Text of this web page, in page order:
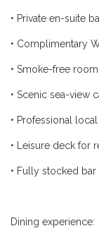
• Private en-suite
• Complimentary
• Smoke-free
• Scenic sea-view
• Professional
• Leisure deck for
• Fully stocked bar
Dining experience: